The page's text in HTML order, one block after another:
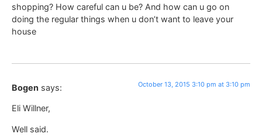
shopping? How careful can u be? And how can u go on
doing the regular things when u don’t want to leave your
house
Bogen says: October 13, 2015 3:10 pm at 3:10 pm
Eli Willner,
Well said.